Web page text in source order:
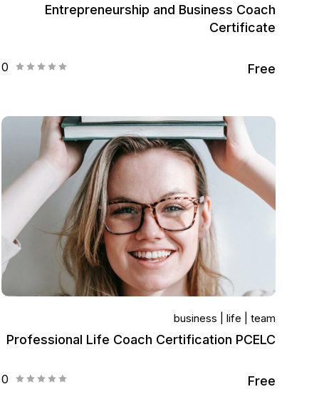
Entrepreneurship and Business Coach
Certificate
0 Free
business life team
Professional Life Coach Certification PCELC
0 Free